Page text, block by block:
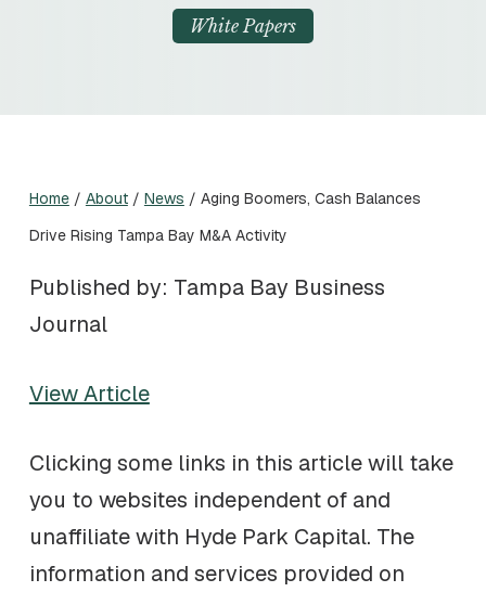
White Papers
Home/ About/ News / Aging Boomers, Cash Balances
Drive Rising Tampa Bay M&A Activity
Published by: Tampa Bay Business
Journal
View Article
Clicking some links in this article will take
you to websites independent of and
unaffiliate with Hyde Park Capital. The
information and services provided on